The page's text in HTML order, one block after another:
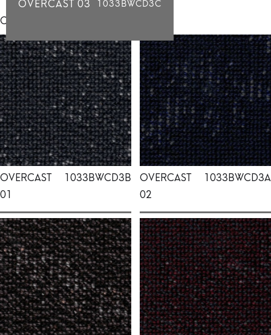
Click for individual swatch samples
OVERCAST
01
1033BWCD3B OVERCAST
02
1033BWCD3A